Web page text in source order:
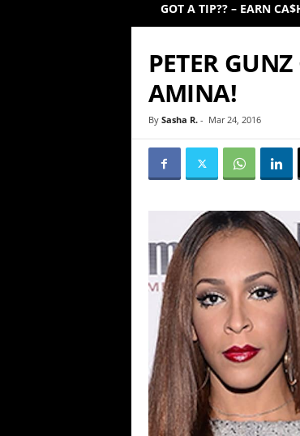
GOT A TIP?? – EARN
PETER
AMINA!
By Sasha R.- Mar 24, 2016